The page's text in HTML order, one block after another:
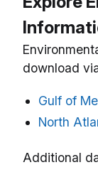
download
Gulf of
North
Additional